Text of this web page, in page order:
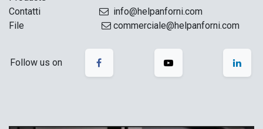
Contatti
info@helpanforni.com
File
commerciale@helpanforni.com
Follow us on